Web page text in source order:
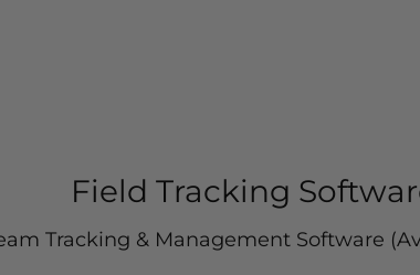
Field Tracking
Tracking & Management Software